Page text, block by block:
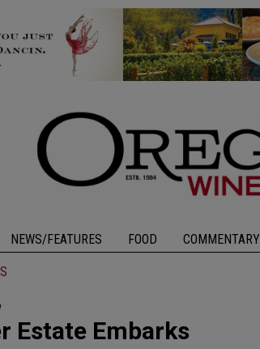
NEWS/FEATURES FOOD COMMENTARY
Estate Embarks